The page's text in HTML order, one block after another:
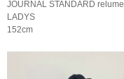
JOURNAL STANDARD relume
LADYS
152cm